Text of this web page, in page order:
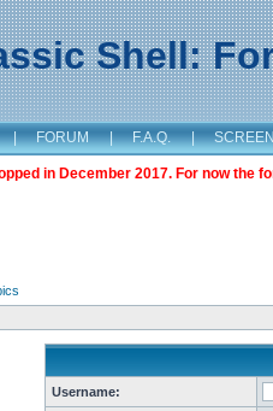
Shell:
| FORUM | F.A.Q. |
in December 2017. For now the
Username: